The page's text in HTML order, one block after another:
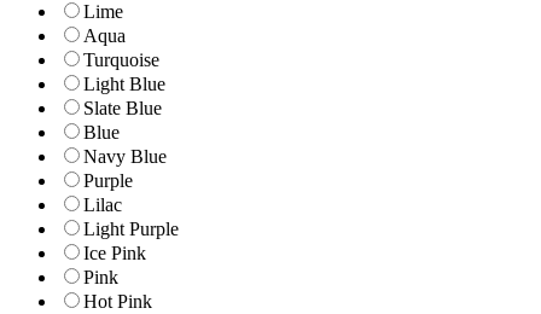
Lime
Aqua
Turquoise
Light Blue
Slate Blue
Blue
Navy Blue
Purple
Lilac
Light Purple
Ice Pink
Pink
Hot Pink